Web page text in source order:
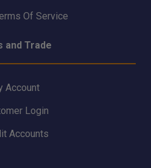
Of Service
and Trade
Account
Login
Accounts